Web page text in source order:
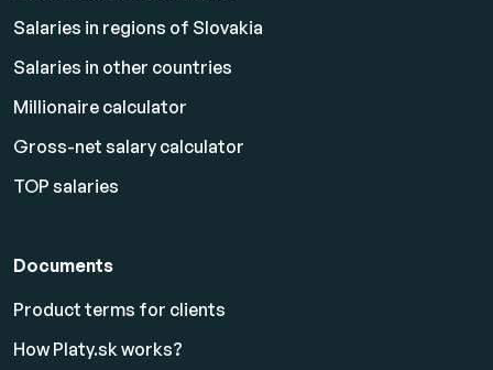
Salaries in regions of Slovakia
Salaries in other countries
Millionaire calculator
Gross-net salary calculator
TOP salaries
Documents
Product terms for clients
How Platy.sk works?